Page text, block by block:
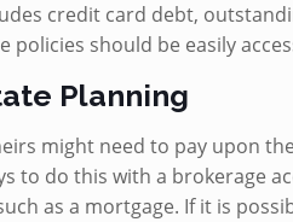
credit card debt,
should be easily
Planning
might need to pay upon
to do this with a brokerage
as a mortgage. If it is